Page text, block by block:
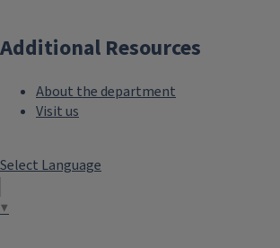
Additional Resources
About the department
Visit us
Select Language
▼